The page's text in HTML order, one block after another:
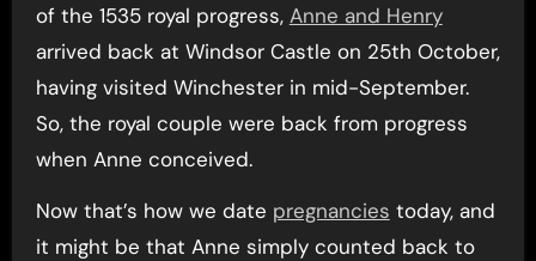
of the 1535 royal progress, Anne and Henry
arrived back at Windsor Castle on 25th October,
having visited Winchester in mid-September.
So, the royal couple were back from progress
when Anne conceived.
Now that’s how we date pregnancies today, and
it might be that Anne simply counted back to